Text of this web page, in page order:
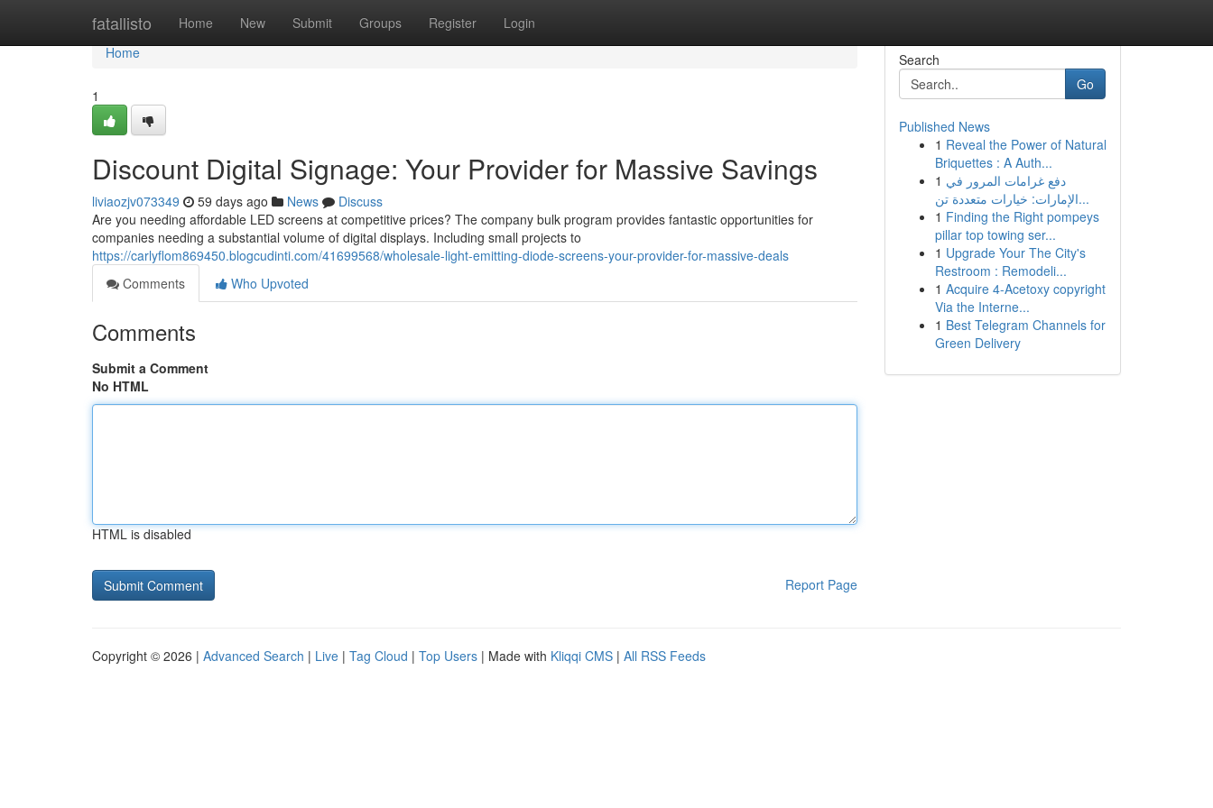
fatallisto Home New Submit Groups Register Login
Home
Home
1
Discount Digital Signage: Your Provider for Massive Savings
liviaozjv073349 59 days ago News
Discuss
Are you needing affordable LED screens at competitive prices? The company bulk program provides fantastic opportunities for
companies needing a substantial volume of digital displays. Including small projects to
https://carlyflom869450.blogcudinti.com/41699568/wholesale-light-emitting-diode-screens-your-provider-for-massive-deals
Comments
Who Upvoted
Comments
Submit a Comment
No HTML
HTML is disabled
Report Page
Search
Go
Published News
1 Reveal the Power of Natural
Briquettes : A Auth...
1 دفع غرامات المرور في
الإمارات: خيارات متعددة تن...
1 Finding the Right pompeys
pillar top towing ser...
1 Upgrade Your The City's
Restroom : Remodeli...
1 Acquire 4-Acetoxy copyright
Via the Interne...
1 Best Telegram Channels for
Green Delivery
Copyright © 2026 | Advanced Search | Live | Tag Cloud | Top Users | Made with Kliqqi CMS | All RSS Feeds